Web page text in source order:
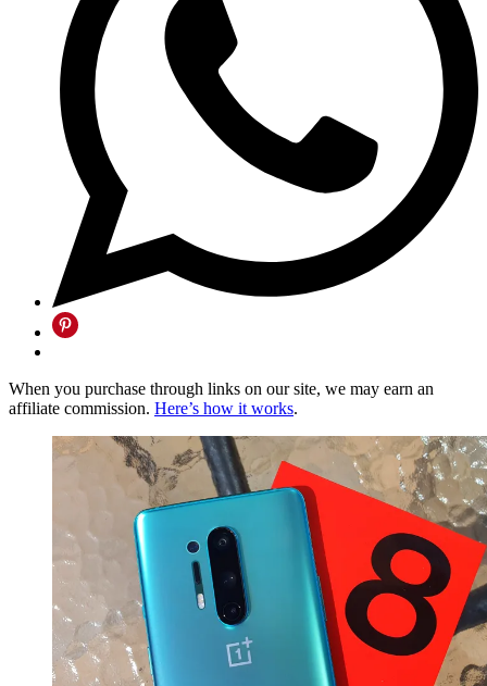
When you purchase through links on our site, we may earn an
affiliate commission. Here’s how it works.